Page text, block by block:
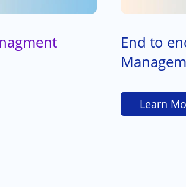
End to
Learn